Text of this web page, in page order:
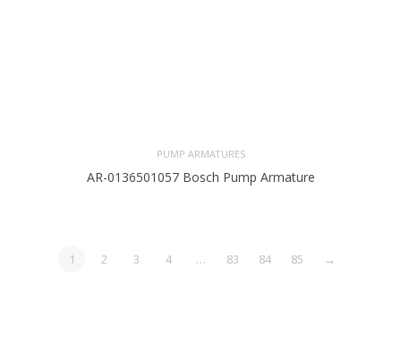
PUMP ARMATURES
AR-0136501057 Bosch Pump Armature
1 2 3 4 … 83 84 85 →